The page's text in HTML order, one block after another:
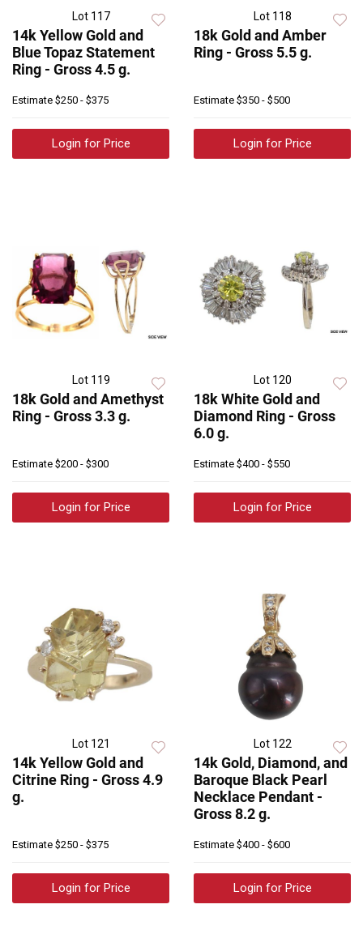
Lot 117
14k Yellow Gold and
Blue Topaz Statement
Ring - Gross 4.5 g.
Estimate $250 - $375
Login for Price
Lot 118
18k Gold and Amber
Ring - Gross 5.5 g.
Estimate $350 - $500
Login for Price
Lot 119
18k Gold and Amethyst
Ring - Gross 3.3 g.
Estimate $200 - $300
Login for Price
Lot 120
18k White Gold and
Diamond Ring - Gross
6.0 g.
Estimate $400 - $550
Login for Price
Lot 121
14k Yellow Gold and
Citrine Ring - Gross 4.9
g.
Estimate $250 - $375
Login for Price
Lot 122
14k Gold, Diamond, and
Baroque Black Pearl
Necklace Pendant -
Gross 8.2 g.
Estimate $400 - $600
Login for Price